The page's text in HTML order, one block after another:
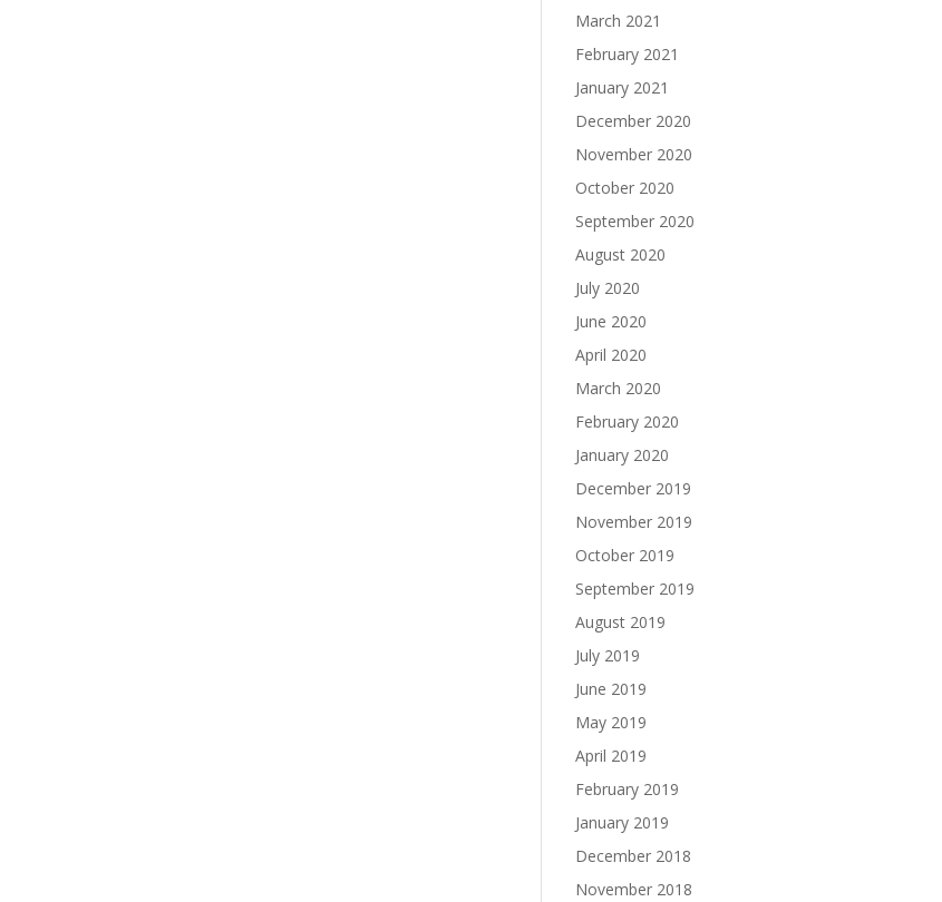
March 2021
February 2021
January 2021
December 2020
November 2020
October 2020
September 2020
August 2020
July 2020
June 2020
April 2020
March 2020
February 2020
January 2020
December 2019
November 2019
October 2019
September 2019
August 2019
July 2019
June 2019
May 2019
April 2019
February 2019
January 2019
December 2018
November 2018